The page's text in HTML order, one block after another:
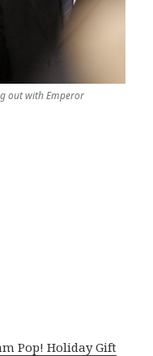
out with Emperor
Pop! Holiday Gift